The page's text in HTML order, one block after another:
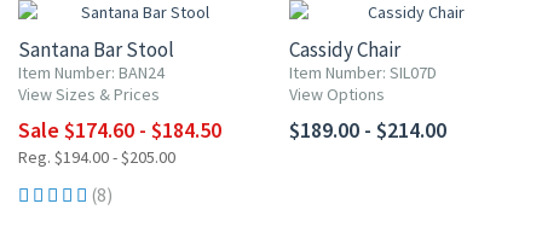
Santana Bar Stool
Item Number: BAN24
View Sizes & Prices
Sale $174.60 - $184.50
Reg. $194.00 - $205.00
(8)
Cassidy Chair
Item Number: SIL07D
View Options
$189.00 - $214.00